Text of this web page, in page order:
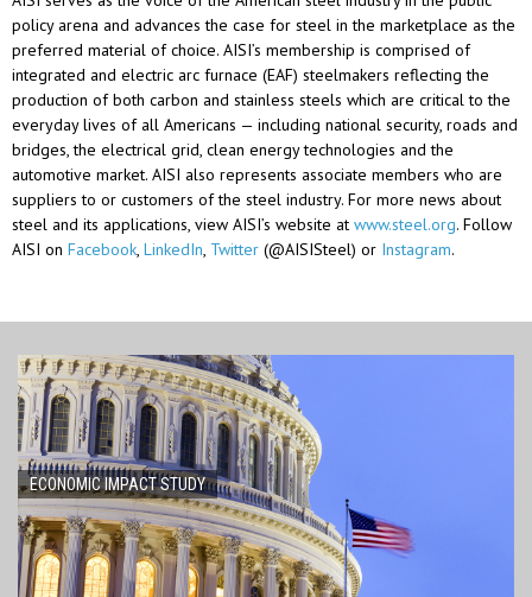
policy arena and advances the case for steel in the marketplace as the
preferred material of choice. AISI’s membership is comprised of
integrated and electric arc furnace (EAF) steelmakers reflecting the
production of both carbon and stainless steels which are critical to the
everyday lives of all Americans — including national security, roads and
bridges, the electrical grid, clean energy technologies and the
automotive market. AISI also represents associate members who are
suppliers to or customers of the steel industry. For more news about
steel and its applications, view AISI’s website at www.steel.org. Follow
AISI on Facebook, LinkedIn, Twitter (@AISISteel) or Instagram.
ECONOMIC IMPACT STUDY